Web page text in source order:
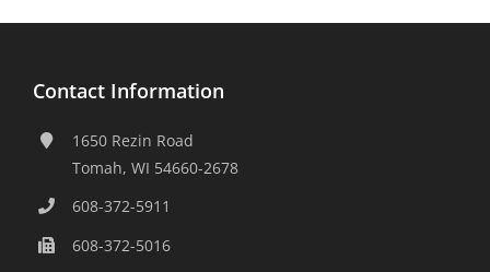
Contact Information
1650 Rezin Road
Tomah, WI 54660-2678
608-372-5911
608-372-5016